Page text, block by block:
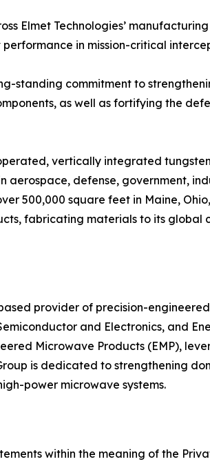
Elmet Technologies’
in mission-critical
standing commitment to
as well as fortifying the
vertically integrated
aerospace, defense, government,
500,000 square feet in Maine,
fabricating materials to its global
based provider of precision-
and Electronics, and
Microwave Products (EMP),
is dedicated to strengthening
power microwave systems.
within the meaning of the